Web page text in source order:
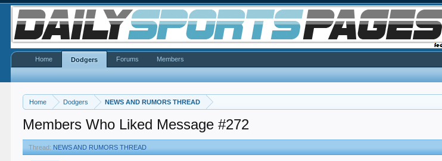
Home Dodgers NEWS AND RUMORS THREAD
Members Who Liked Message #272
Thread: NEWS AND RUMORS THREAD
Home Dodgers Forums Members